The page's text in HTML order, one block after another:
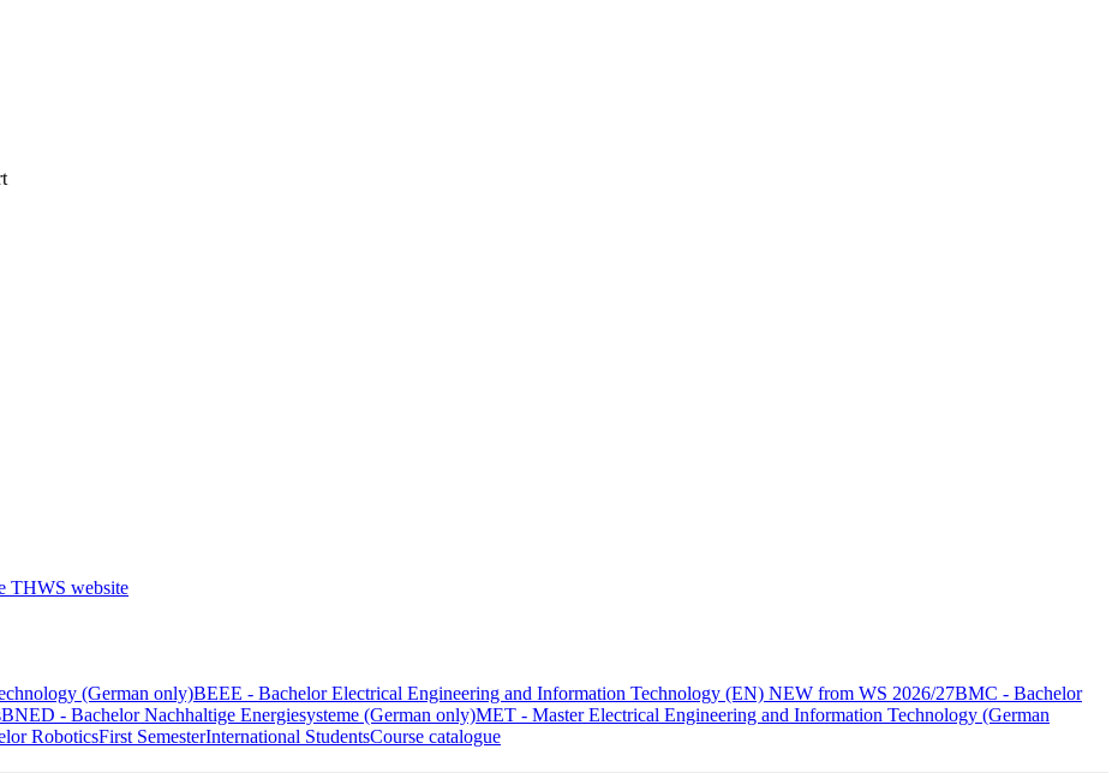
(German only)BEEE - Bachelor Electrical Engineering and Information Technology (EN) NEW from WS 2026/27BMC - Bachelor
BNED - Bachelor Nachhaltige Energiesysteme (German only)MET - Master Electrical Engineering and Information Technology (German
RoboticsFirst SemesterInternational StudentsCourse catalogue